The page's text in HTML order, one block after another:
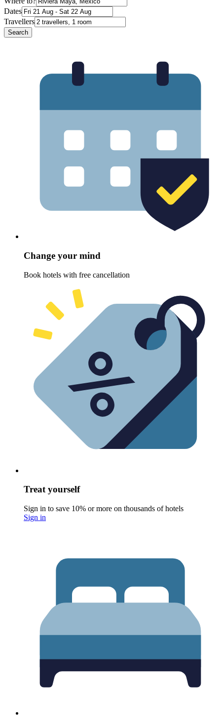
Dates
Travellers
Search
Change your mind
Book hotels with free cancellation
Treat yourself
Sign in to save 10% or more on thousands of hotels
Sign in